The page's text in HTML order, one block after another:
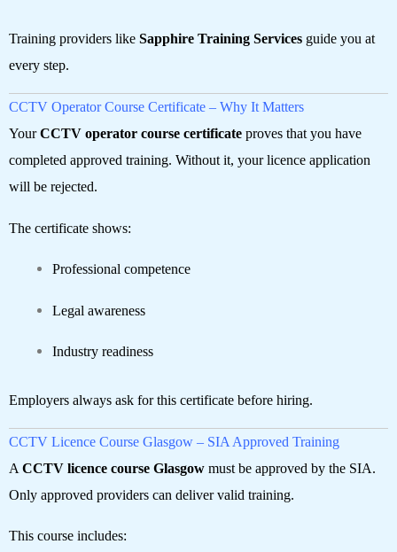
Training providers like Sapphire Training Services guide you at
every step.
CCTV Operator Course Certificate – Why It Matters
YourCCTV operator course certificate proves that you have
completed approved training. Without it, your licence application
will be rejected.
The certificate shows:
Professional competence
Legal awareness
Industry readiness
Employers always ask for this certificate before hiring.
CCTV Licence Course Glasgow – SIA Approved Training
ACCTV licence course Glasgow must be approved by the SIA.
Only approved providers can deliver valid training.
This course includes: